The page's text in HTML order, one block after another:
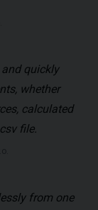
and quickly
whether
calculated
file.
from one